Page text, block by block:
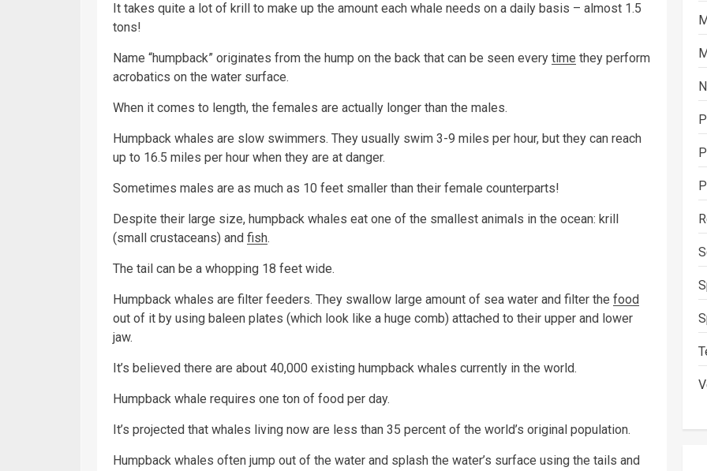
It takes quite a lot of krill to make up the amount each whale needs on a daily basis – almost 1.5
tons!
Name “humpback” originates from the hump on the back that can be seen every time they perform
acrobatics on the water surface.
When it comes to length, the females are actually longer than the males.
Humpback whales are slow swimmers. They usually swim 3-9 miles per hour, but they can reach
up to 16.5 miles per hour when they are at danger.
Sometimes males are as much as 10 feet smaller than their female counterparts!
Despite their large size, humpback whales eat one of the smallest animals in the ocean: krill
(small crustaceans) and fish.
The tail can be a whopping 18 feet wide.
Humpback whales are filter feeders. They swallow large amount of sea water and filter the food
out of it by using baleen plates (which look like a huge comb) attached to their upper and lower
jaw.
It’s believed there are about 40,000 existing humpback whales currently in the world.
Humpback whale requires one ton of food per day.
It’s projected that whales living now are less than 35 percent of the world’s original population.
Humpback whales often jump out of the water and splash the water’s surface using the tails and